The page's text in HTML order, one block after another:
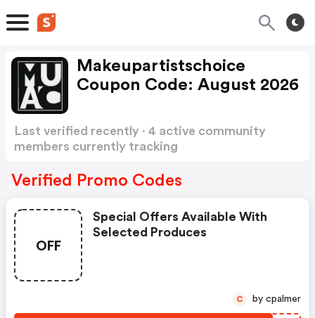
Makeupartistschoice
Coupon Code: August 2026
Last verified recently · 4 active community
members currently tracking
Verified Promo Codes
OFF
Special Offers Available With
Selected Produces
C by cpalmer